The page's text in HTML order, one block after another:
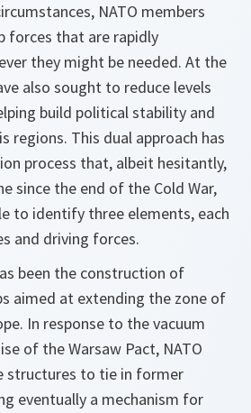
NATO members
forces that are rapidly
they might be needed. At the
also sought to reduce levels
build political stability and
regions. This dual approach has
process that, albeit hesitantly,
since the end of the Cold War,
to identify three elements, each
and driving forces.
been the construction of
aimed at extending the zone of
In response to the vacuum
of the Warsaw Pact, NATO
structures to tie in former
eventually a mechanism for